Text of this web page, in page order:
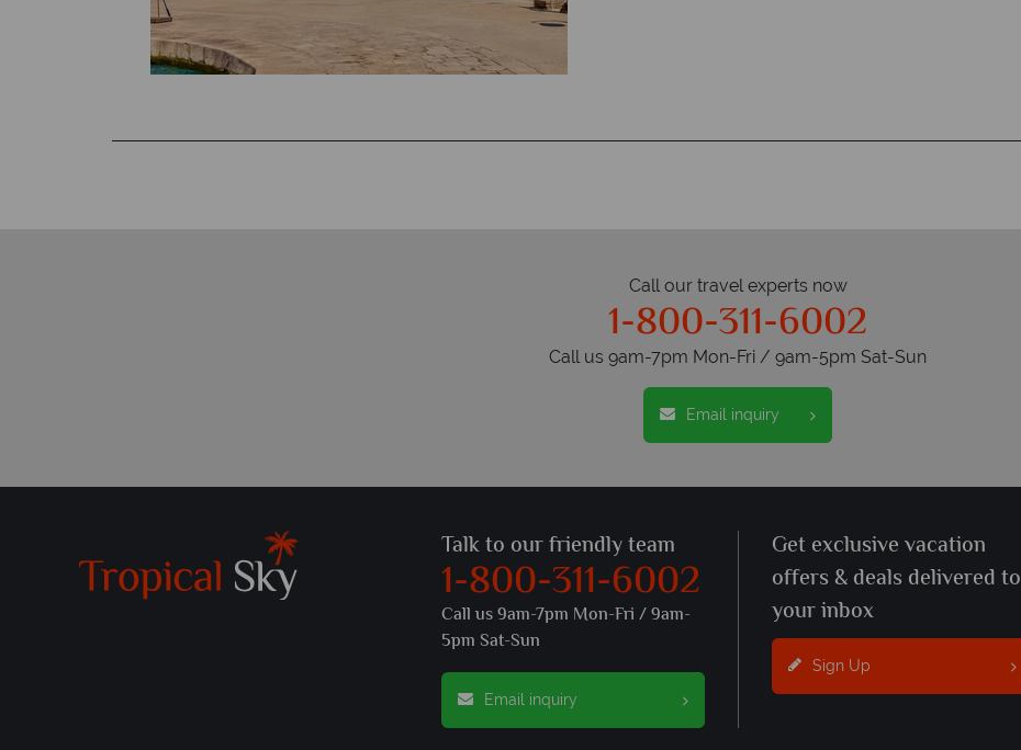
Call our travel experts now
1-800-311-6002
Call us 9am-7pm Mon-Fri / 9am-5pm Sat-Sun
Email inquiry
Talk to our friendly team
1-800-311-6002
Call us 9am-7pm Mon-Fri / 9am-
5pm Sat-Sun
Email inquiry
Get exclusive vacation
offers & deals delivered to
your inbox
Sign Up